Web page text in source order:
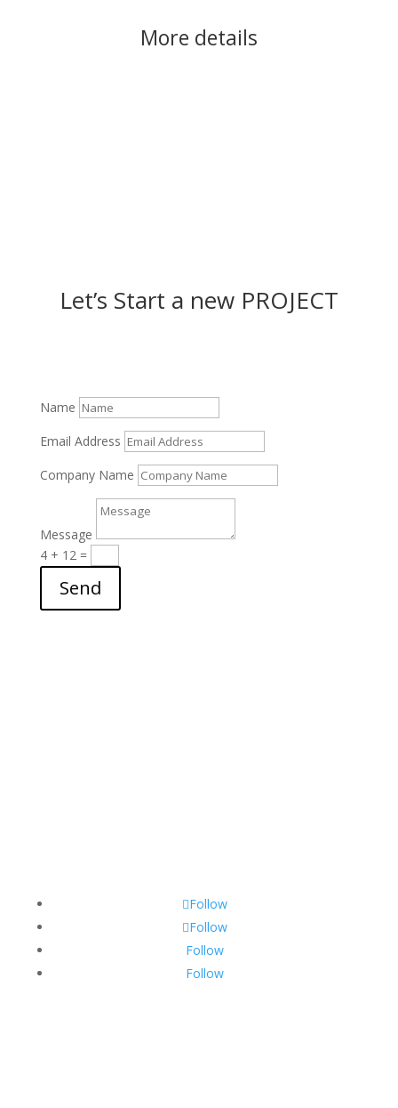
More details
Let’s Start a new PROJECT
SEND A MESSAGE!
Name
Email Address
Company Name
Message
4 + 12=
Send
Follow
Follow
Follow
Follow